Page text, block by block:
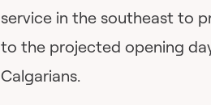
service in the southeast to
to the projected opening
Calgarians.